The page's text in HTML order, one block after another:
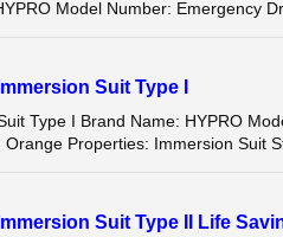
Model Number: Emergency
Suit Type I
Type I Brand Name: HYPRO
Properties: Immersion Suit
Suit Type II Life